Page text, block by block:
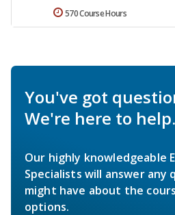
570 Course Hours
You've got
We're here to help.
Our highly knowledgeable
Specialists will answer any
might have about the
options.